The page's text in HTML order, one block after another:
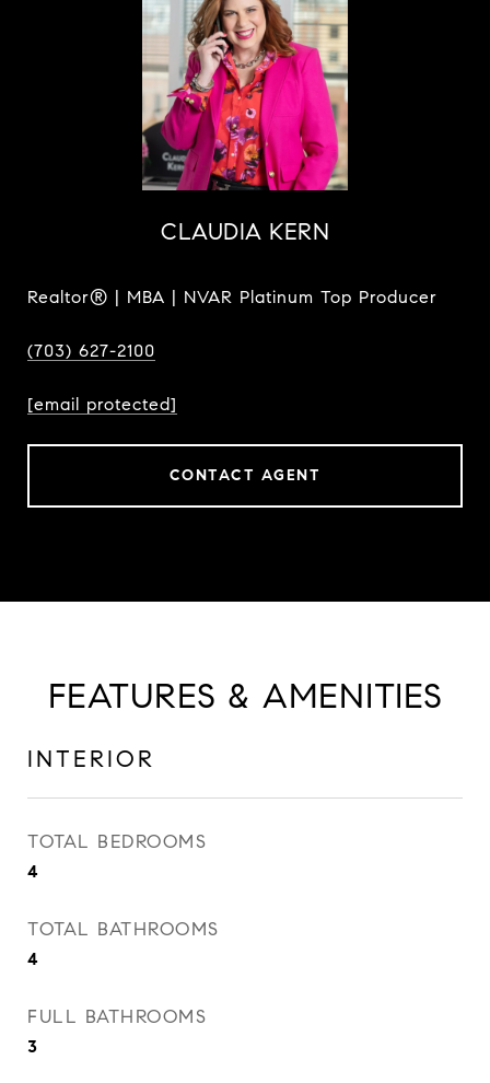
CLAUDIA KERN
Realtor® | MBA | NVAR Platinum Top Producer
(703) 627-2100
[email protected]
CONTACT AGENT
FEATURES & AMENITIES
INTERIOR
TOTAL BEDROOMS
4
TOTAL BATHROOMS
4
FULL BATHROOMS
3